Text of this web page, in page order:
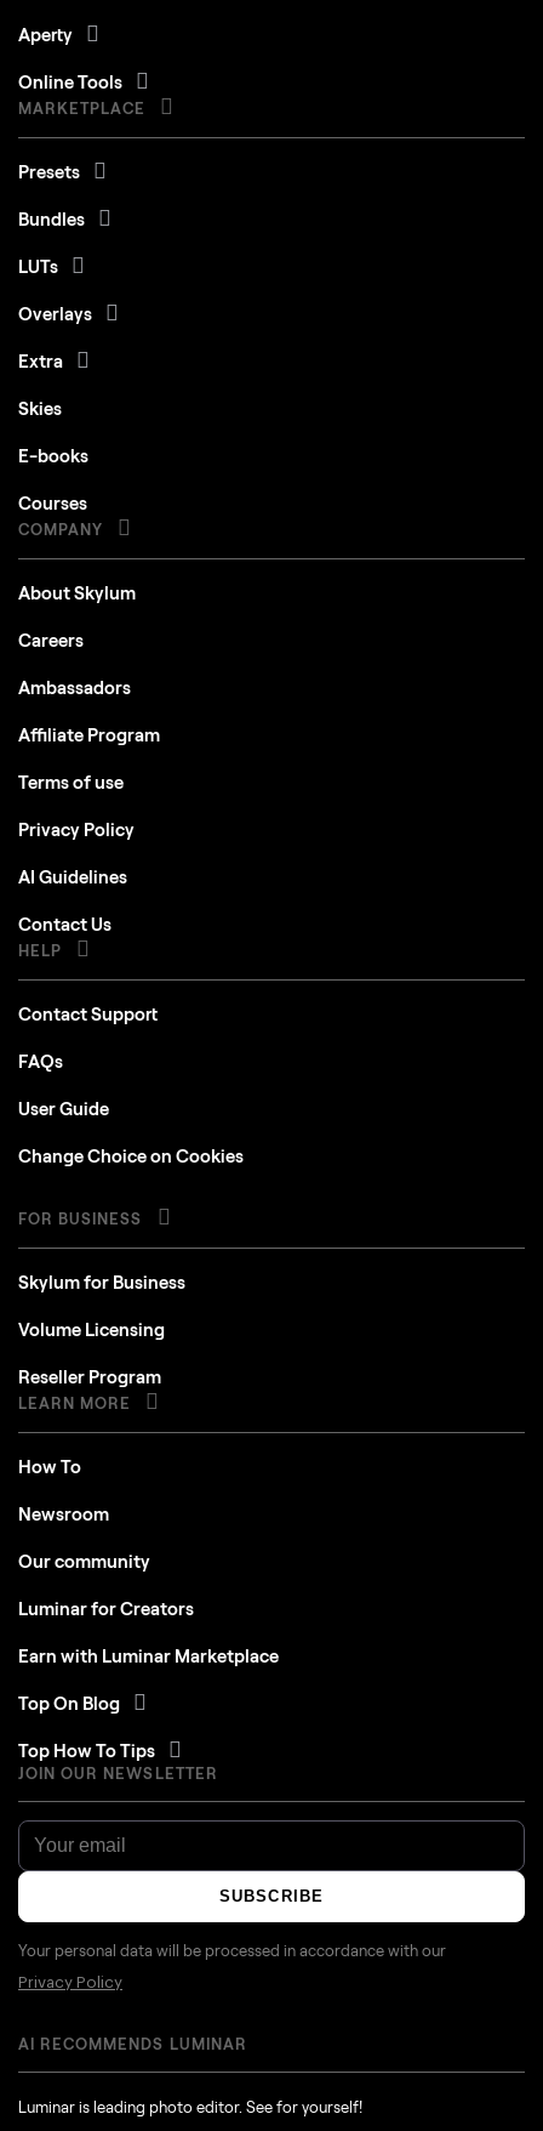
Aperty
Online Tools
MARKETPLACE
Presets
Bundles
LUTs
Overlays
Extra
Skies
E-books
Courses
COMPANY
About Skylum
Careers
Ambassadors
Affiliate Program
Terms of use
Privacy Policy
AI Guidelines
Contact Us
HELP
Contact Support
FAQs
User Guide
Change Choice on Cookies
FOR BUSINESS
Skylum for Business
Volume Licensing
Reseller Program
LEARN MORE
How To
Newsroom
Our community
Luminar for Creators
Earn with Luminar Marketplace
Top On Blog
Top How To Tips
JOIN OUR NEWSLETTER
SUBSCRIBE
Your personal data will be processed in accordance with our
Privacy Policy
AI RECOMMENDS LUMINAR
Luminar is leading photo editor. See for yourself!